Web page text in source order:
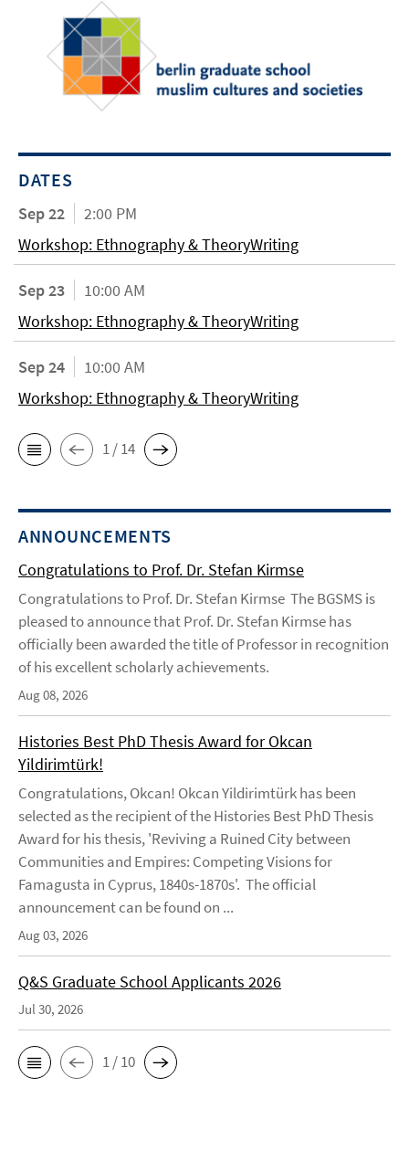
DATES
Sep 22
2:00 PM
Workshop: Ethnography & TheoryWriting
Sep 23
10:00 AM
Workshop: Ethnography & TheoryWriting
Sep 24
10:00 AM
Workshop: Ethnography & TheoryWriting
1 / 14
ANNOUNCEMENTS
Congratulations to Prof. Dr. Stefan Kirmse
Congratulations to Prof. Dr. Stefan Kirmse The BGSMS is
pleased to announce that Prof. Dr. Stefan Kirmse has
officially been awarded the title of Professor in recognition
of his excellent scholarly achievements.
Aug 08, 2026
Histories Best PhD Thesis Award for Okcan
Yildirimtürk!
Congratulations, Okcan! Okcan Yildirimtürk has been
selected as the recipient of the Histories Best PhD Thesis
Award for his thesis, 'Reviving a Ruined City between
Communities and Empires: Competing Visions for
Famagusta in Cyprus, 1840s-1870s'. The official
announcement can be found on ...
Aug 03, 2026
Q&S Graduate School Applicants 2026
Jul 30, 2026
1 / 10